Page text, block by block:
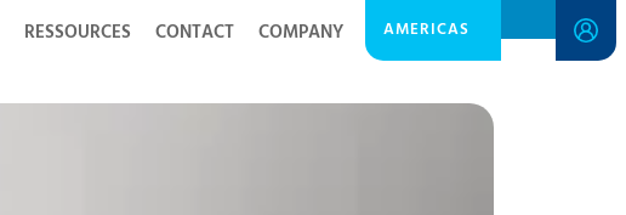
RESSOURCES CONTACT COMPANY AMERICAS